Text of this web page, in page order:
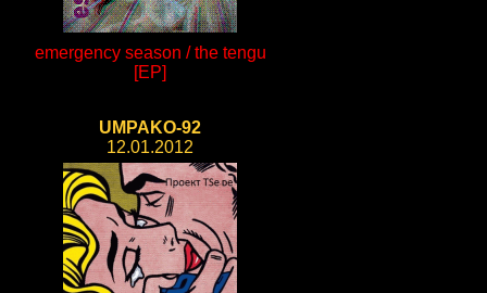
emergency season / the tengu
[EP]
UMPAKO-92
12.01.2012